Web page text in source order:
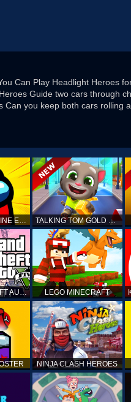
Can Play Headlight Heroes
Guide two cars through
Can you keep both cars rolling
AMONG US ONLINE EDITION TALKING TOM GOLD RUN
GTA GRAND SHIFT AUTO LEGO MINECRAFT
NINJA CLASH HEROES